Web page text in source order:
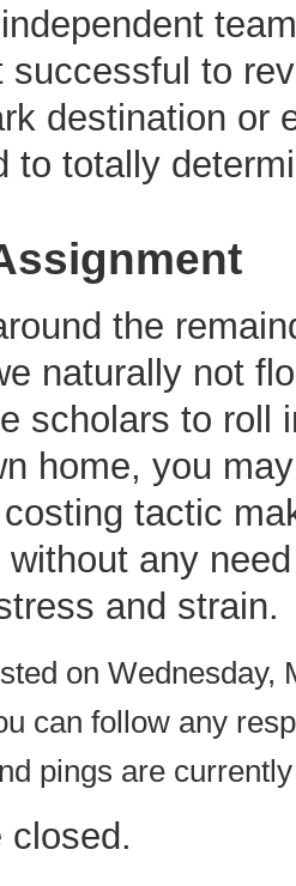
successful to
destination or
to totally
the
naturally not
scholars to roll
home, you
tactic
any
and strain.
on Wednesday,
can follow any
pings are
closed.